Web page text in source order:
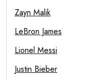
Zayn Malik
LeBron James
Lionel Messi
Justin Bieber